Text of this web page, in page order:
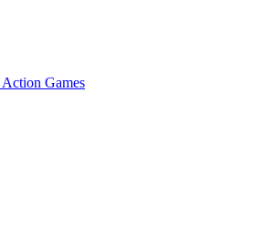
Action Games